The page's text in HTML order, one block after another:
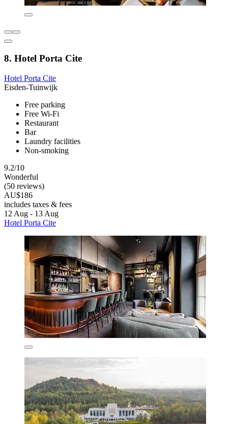
8. Hotel Porta Cite
Hotel Porta Cite
Eisden-Tuinwijk
Free parking
Free Wi-Fi
Restaurant
Bar
Laundry facilities
Non-smoking
9.2/10
Wonderful
(50 reviews)
AU$186
includes taxes & fees
12 Aug - 13 Aug
Hotel Porta Cite